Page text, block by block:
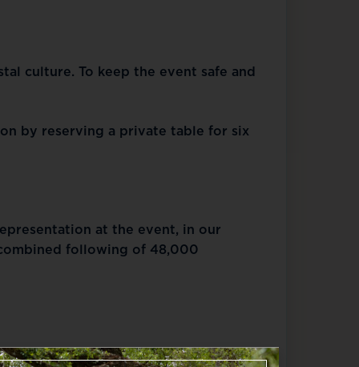
culture. To keep the event safe and
by reserving a private table for six
at the event, in our
following of 48,000